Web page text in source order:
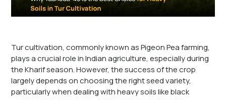
Tur cultivation, commonly known as Pigeon Pea farming,
plays a crucial role in Indian agriculture, especially during
the Kharif season. However, the success of the crop
largely depends on choosing the right seed variety,
particularly when dealing with heavy soils like black